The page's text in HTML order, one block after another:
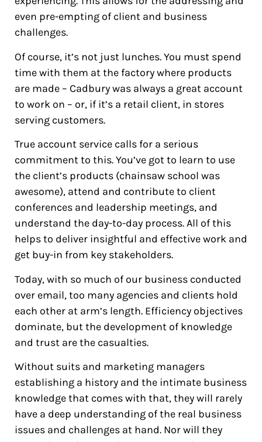
even pre-empting of client and business
challenges.
Of course, it’s not just lunches. You must spend
time with them at the factory where products
are made – Cadbury was always a great account
to work on – or, if it’s a retail client, in stores
serving customers.
True account service calls for a serious
commitment to this. You’ve got to learn to use
the client’s products (chainsaw school was
awesome), attend and contribute to client
conferences and leadership meetings, and
understand the day-to-day process. All of this
helps to deliver insightful and effective work and
get buy-in from key stakeholders.
Today, with so much of our business conducted
over email, too many agencies and clients hold
each other at arm’s length. Efficiency objectives
dominate, but the development of knowledge
and trust are the casualties.
Without suits and marketing managers
establishing a history and the intimate business
knowledge that comes with that, they will rarely
have a deep understanding of the real business
issues and challenges at hand. Nor will they